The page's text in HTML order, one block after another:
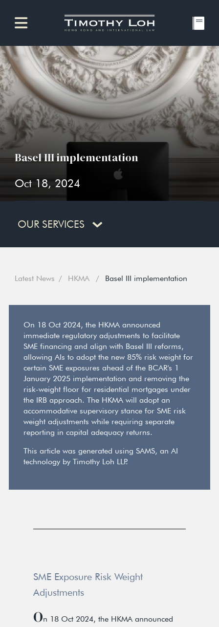
Basel III implementation
Oct 18, 2024
OUR SERVICES
Latest News HKMA Basel III implementation
On 18 Oct 2024, the HKMA announced
immediate regulatory adjustments to facilitate
SME financing and align with Basel III reforms,
allowing AIs to adopt the new 85% risk weight for
certain SME exposures ahead of the BCAR's 1
January 2025 implementation and removing the
risk-weight floor for residential mortgages under
the IRB approach. The HKMA will adopt an
accommodative supervisory stance for SME risk
weight adjustments while requiring separate
reporting in capital adequacy returns.
This article was generated using SAMS, an AI
technology by Timothy Loh LLP.
SME Exposure Risk Weight
Adjustments
On 18 Oct 2024, the HKMA announced